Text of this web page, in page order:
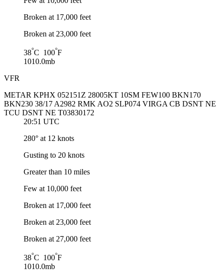
Broken at 17,000 feet
Broken at 23,000 feet
38°C 100°F
1010.0mb
VFR
METAR KPHX 052151Z 28005KT 10SM FEW100 BKN170
BKN230 38/17 A2982 RMK AO2 SLP074 VIRGA CB DSNT NE
TCU DSNT NE T03830172
20:51 UTC
280° at 12 knots
Gusting to 20 knots
Greater than 10 miles
Few at 10,000 feet
Broken at 17,000 feet
Broken at 23,000 feet
Broken at 27,000 feet
38°C 100°F
1010.0mb